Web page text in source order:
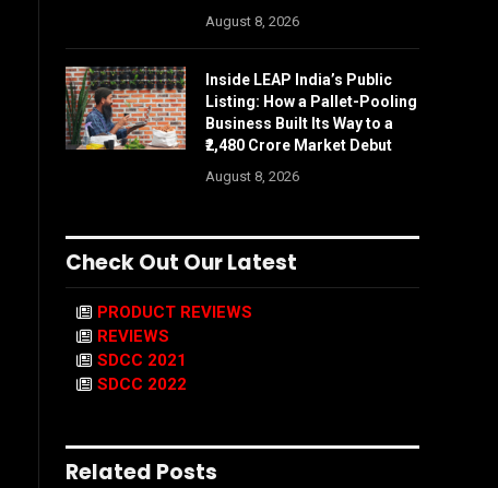
August 8, 2026
Inside LEAP India’s Public
Listing: How a Pallet-Pooling
Business Built Its Way to a
₹2,480 Crore Market Debut
August 8, 2026
Check Out Our Latest
PRODUCT REVIEWS
REVIEWS
SDCC 2021
SDCC 2022
Related Posts